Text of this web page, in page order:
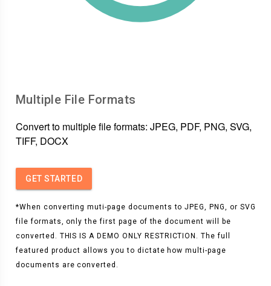
Multiple File Formats
Convert to multiple file formats: JPEG, PDF, PNG, SVG,
TIFF, DOCX
GET STARTED
*When converting muti-page documents to JPEG, PNG, or SVG
file formats, only the first page of the document will be
converted. THIS IS A DEMO ONLY RESTRICTION. The full
featured product allows you to dictate how multi-page
documents are converted.